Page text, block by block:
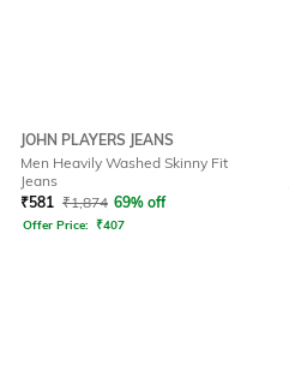
JOHN PLAYERS JEANS
Men Heavily Washed Skinny Fit
Jeans
₹581 ₹1,874 69% off
Offer Price: ₹407